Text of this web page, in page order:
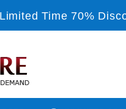
Time 70%